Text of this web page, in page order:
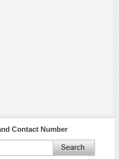
Contact Number